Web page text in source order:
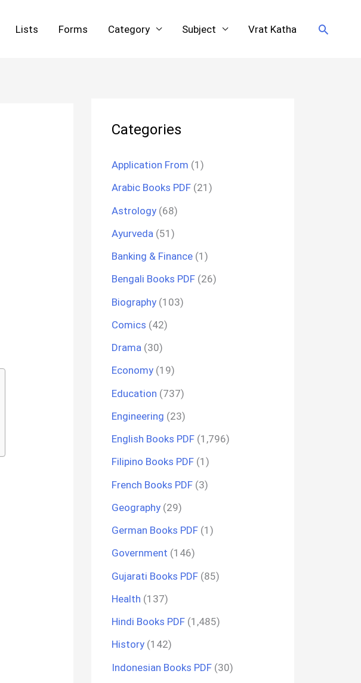
Lists Forms Category Subject Vrat Katha Search
Categories
Application From (1)
Arabic Books PDF (21)
Astrology (68)
Ayurveda (51)
Banking & Finance (1)
Bengali Books PDF (26)
Biography (103)
Comics (42)
Drama (30)
Economy (19)
Education (737)
Engineering (23)
English Books PDF (1,796)
Filipino Books PDF (1)
French Books PDF (3)
Geography (29)
German Books PDF (1)
Government (146)
Gujarati Books PDF (85)
Health (137)
Hindi Books PDF (1,485)
History (142)
Indonesian Books PDF (30)